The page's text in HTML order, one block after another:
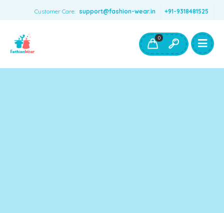
Customer Care: support@fashion-wear.in +91-9318481525
Boys Clothing- Fashion Wear
Toys & Accessories
0